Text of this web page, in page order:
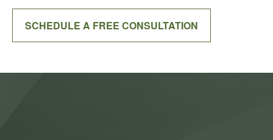
SCHEDULE A FREE CONSULTATION